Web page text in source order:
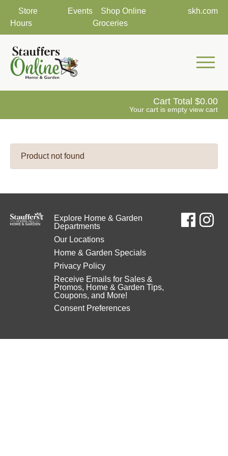
Store
Hours
Events
Shop Online
Groceries
skh.com
Mobile
Cart Total 0.00
Your cart is empty view cart
Product not found
Explore Home & Garden
Departments
Our Locations
Home & Garden Specials
Privacy Policy
Receive Emails for Sales &
Promos, Home & Garden Tips,
Coupons, and More!
Consent Preferences